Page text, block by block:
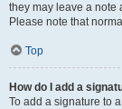
they may leave a note
Please note that
Top
How do I add a
To add a signature to